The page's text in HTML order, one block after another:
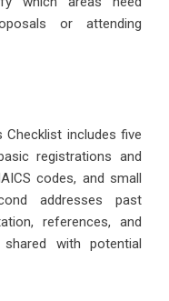
or attending
Checklist includes five
registrations and
codes, and small
addresses past
references, and
with potential